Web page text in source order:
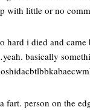
with little or no
hard i died and
basically
fart. person on the